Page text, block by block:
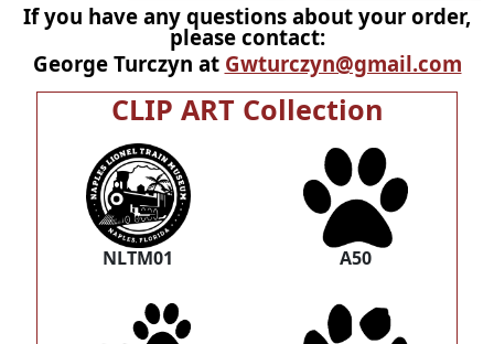
If you have any questions about your order,
please contact:
George Turczyn at Gwturczyn@gmail.com
CLIP ART Collection
NLTM01 A50